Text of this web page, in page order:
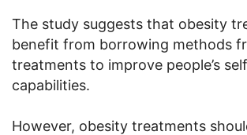
The study suggests that obesity
benefit from borrowing methods
treatments to improve people’s
capabilities.
However, obesity treatments